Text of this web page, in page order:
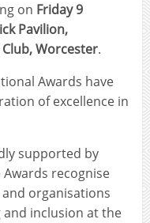
on Friday 9
Pavilion,
Worcester.
Awards have
of excellence in
supported by
Awards recognise
organisations
inclusion at the